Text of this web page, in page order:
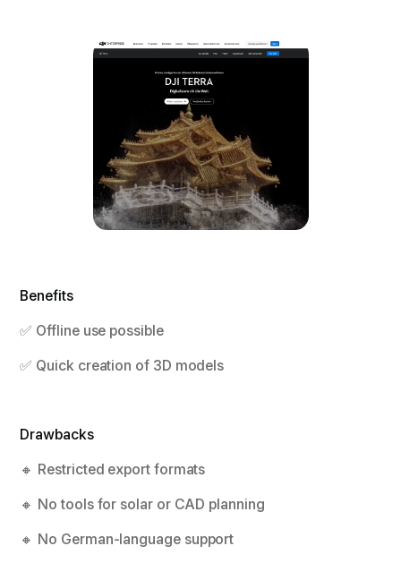
Benefits
✅ Offline use possible
✅ Quick creation of 3D models
Drawbacks
🔸 Restricted export formats
🔸 No tools for solar or CAD planning
🔸 No German-language support